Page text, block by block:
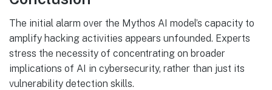
The initial alarm over the Mythos AI model’s capacity to
amplify hacking activities appears unfounded. Experts
stress the necessity of concentrating on broader
implications of AI in cybersecurity, rather than just its
vulnerability detection skills.